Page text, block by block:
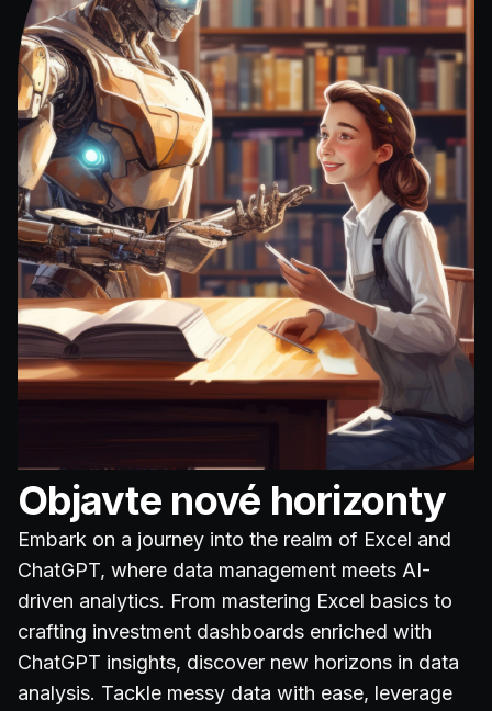
Objavte nové horizonty
Embark on a journey into the realm of Excel and
ChatGPT, where data management meets AI-
driven analytics. From mastering Excel basics to
crafting investment dashboards enriched with
ChatGPT insights, discover new horizons in data
analysis. Tackle messy data with ease, leverage